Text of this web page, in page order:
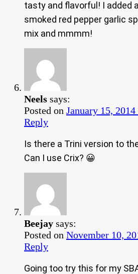
tasty and flavorful! I added
smoked red pepper garlic
mix and mmmm!
Neels says:
Posted on January 15,
Reply
Is there a Trini version to
Can I use Crix? 😀
Beejay says:
Posted on November 10,
Reply
Going too try this for my